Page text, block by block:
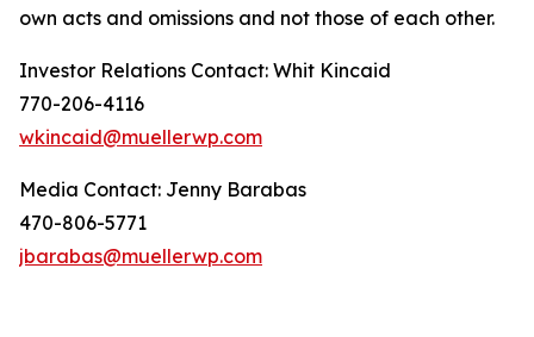
own acts and omissions and not those of each other.
Investor Relations Contact: Whit Kincaid
770-206-4116
wkincaid@muellerwp.com
Media Contact: Jenny Barabas
470-806-5771
jbarabas@muellerwp.com